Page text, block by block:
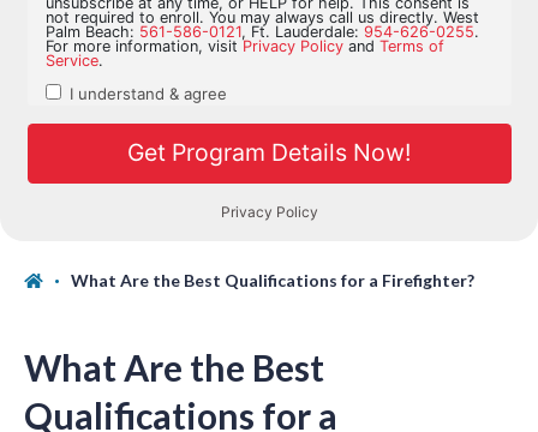
What Are the Best Qualifications for a Firefighter?
What Are the Best
Qualifications for a